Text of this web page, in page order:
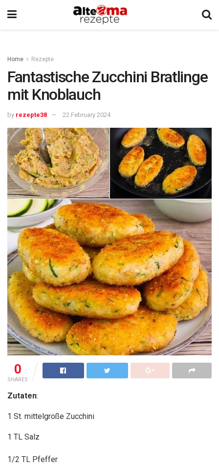
Home Rezepte
Fantastische Zucchini Bratlinge
mit Knoblauch
by rezepte38 22 February 2024
0
SHARES
Zutaten:
1 St. mittelgroße Zucchini
1 TL Salz
1/2 TL Pfeffer